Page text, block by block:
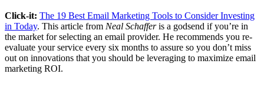
Click-it: The 19 Best Email Marketing Tools to Consider Investing
in Today. This article from Neal Schafferis a godsend if you’re in
the market for selecting an email provider. He recommends you re-
evaluate your service every six months to assure so you don’t miss
out on innovations that you should be leveraging to maximize email
marketing ROI.